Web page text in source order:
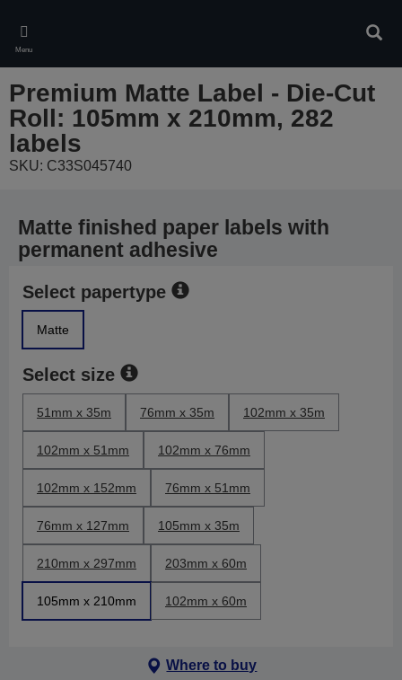
main
content
Menu
Premium Matte Label - Die-Cut
Roll: 105mm x 210mm, 282
labels
SKU: C33S045740
Matte finished paper labels with
permanent adhesive
Select papertype
Matte
Select size
51mm x 35m 76mm x 35m 102mm x 35m
102mm x 51mm 102mm x 76mm
102mm x 152mm 76mm x 51mm
76mm x 127mm 105mm x 35m
210mm x 297mm 203mm x 60m
105mm x 210mm 102mm x 60m
Where to buy